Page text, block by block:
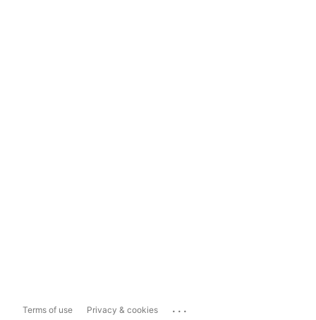
Terms of use Privacy & cookies ...